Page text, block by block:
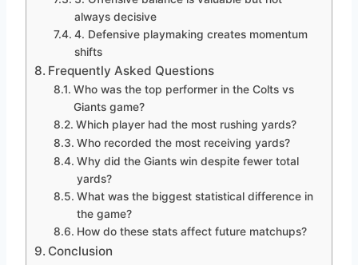
always decisive
4. Defensive playmaking creates momentum
shifts
Frequently Asked Questions
Who was the top performer in the Colts vs
Giants game?
Which player had the most rushing yards?
Who recorded the most receiving yards?
Why did the Giants win despite fewer total
yards?
What was the biggest statistical difference in
the game?
How do these stats affect future matchups?
Conclusion